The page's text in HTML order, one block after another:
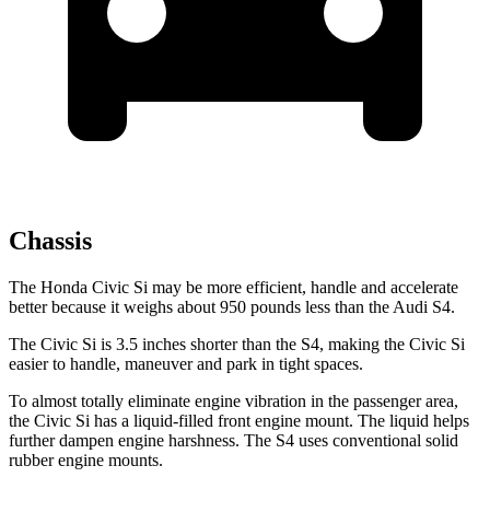
Chassis
The Honda Civic Si may be more efficient, handle and accelerate
better because it weighs about 950 pounds less than the Audi S4.
The Civic Si is 3.5 inches shorter than the S4, making the Civic Si
easier to handle, maneuver and park in tight spaces.
To almost totally eliminate engine vibration in the passenger area,
the Civic Si has a liquid-filled front engine mount. The liquid helps
further dampen engine harshness. The S4 uses conventional solid
rubber engine mounts.